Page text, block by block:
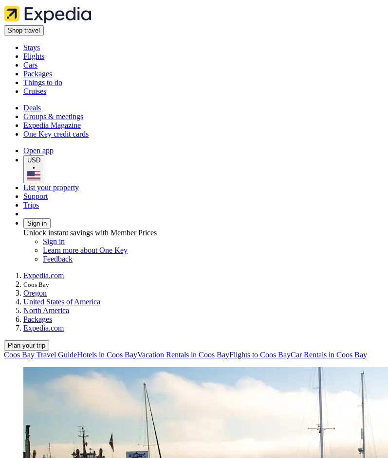
Shop travel
Stays
Flights
Cars
Packages
Things to do
Cruises
Deals
Groups & meetings
Expedia Magazine
One Key credit cards
Open app
USD
•
List your property
Support
Trips
Sign in
Unlock instant savings with Member Prices
Sign in
Learn more about One Key
Feedback
Expedia.com
Coos Bay
Oregon
United States of America
North America
Packages
Expedia.com
Plan your trip
Coos Bay Travel GuideHotels in Coos BayVacation Rentals in Coos BayFlights to Coos BayCar Rentals in Coos Bay